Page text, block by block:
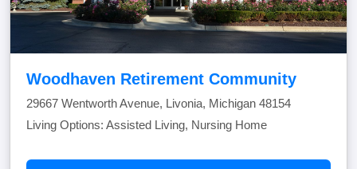
Woodhaven Retirement Community
29667 Wentworth Avenue, Livonia, Michigan 48154
Living Options: Assisted Living, Nursing Home